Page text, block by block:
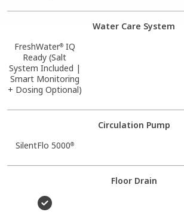
Water Care System
FreshWater®IQ
Ready (Salt
System Included |
Smart Monitoring
+ Dosing Optional)
Circulation Pump
SilentFlo 5000®
Floor Drain